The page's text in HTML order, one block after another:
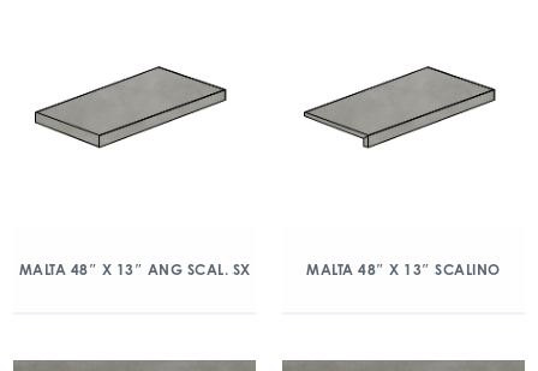
MALTA 48″ X 13″ ANG SCAL. SX MALTA 48″ X 13″ SCALINO